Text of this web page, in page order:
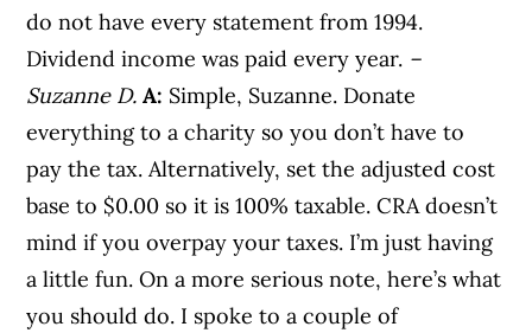
do not have every statement from 1994.
Dividend income was paid every year. –
Suzanne D. A: Simple, Suzanne. Donate
everything to a charity so you don’t have to
pay the tax. Alternatively, set the adjusted cost
base to $0.00 so it is 100% taxable. CRA doesn’t
mind if you overpay your taxes. I’m just having
a little fun. On a more serious note, here’s what
you should do. I spoke to a couple of